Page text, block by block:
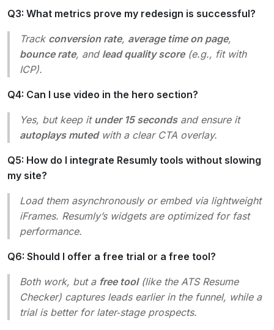
Q3: What metrics prove my redesign is successful?
Track conversion rate, average time on page,
bounce rate, and lead quality score(e.g., fit with
ICP).
Q4: Can I use video in the hero section?
Yes, but keep it under 15 secondsand ensure it
autoplays mutedwith a clear CTA overlay.
Q5: How do I integrate Resumly tools without slowing
my site?
Load them asynchronously or embed via lightweight
iFrames. Resumly’s widgets are optimized for fast
performance.
Q6: Should I offer a free trial or a free tool?
Both work, but a free tool(like the ATS Resume
Checker) captures leads earlier in the funnel, while a
trial is better for later‑stage prospects.